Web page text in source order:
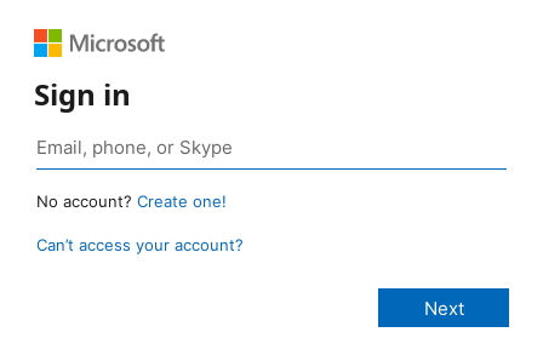
Sign in
No account? Create one!
Can’t access your account?